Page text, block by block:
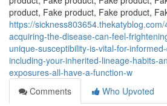
product, Fake product, Fake product,
https://
acquiring-the-disease-can-feel-
unique-susceptibility-is-vital-for-
including-your-inherited-lineage-habits-
exposures-all-have-a-function-w
Comments
Who Upvoted